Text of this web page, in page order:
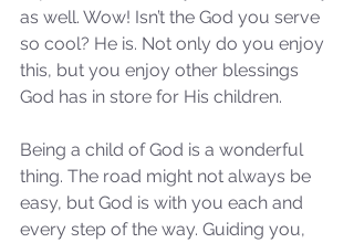
Sammie's Ministries
Nov 3, 2025
6 min read
as well. Wow! Isn’t the God you serve
so cool? He is. Not only do you enjoy
this, but you enjoy other blessings
God has in store for His children.
Being a child of God is a wonderful
thing. The road might not always be
easy, but God is with you each and
every step of the way. Guiding you,